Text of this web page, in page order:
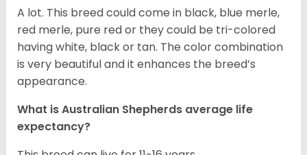
A lot. This breed could come in black, blue merle,
red merle, pure red or they could be tri-colored
having white, black or tan. The color combination
is very beautiful and it enhances the breed’s
appearance.
What is Australian Shepherds average life
expectancy?